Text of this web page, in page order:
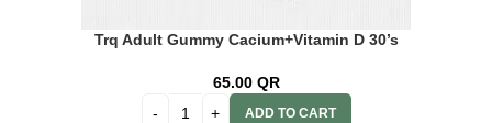
Trq Adult Gummy Cacium+Vitamin D 30’s
65.00 QR
ADD TO CART